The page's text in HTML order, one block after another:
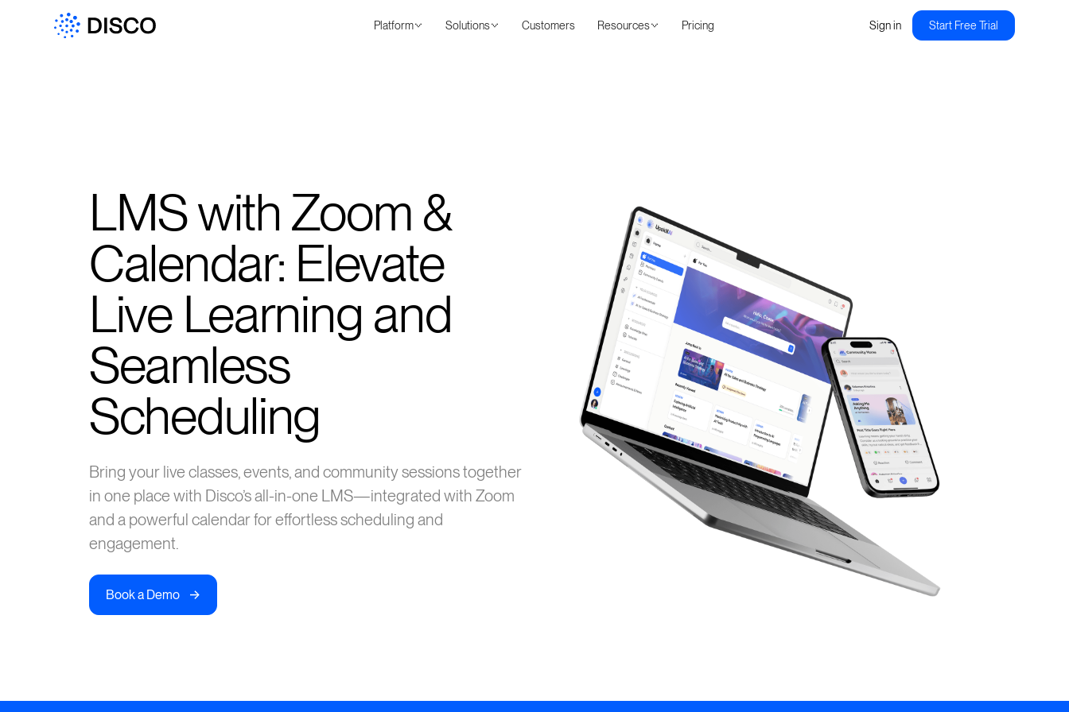
Platform Solutions Customers Resources Pricing Sign in Start Free Trial
LMS with Zoom &
Calendar: Elevate
Live Learning and
Seamless
Scheduling
Bring your live classes, events, and community sessions together
in one place with Disco’s all-in-one LMS—integrated with Zoom
and a powerful calendar for effortless scheduling and
engagement.
Book a Demo ->